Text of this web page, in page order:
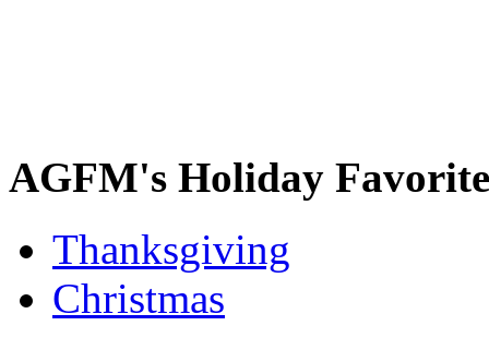
AGFM's Holiday
Thanksgiving
Christmas